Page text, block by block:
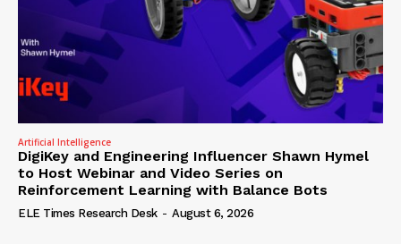
Artificial Intelligence
DigiKey and Engineering Influencer Shawn Hymel
to Host Webinar and Video Series on
Reinforcement Learning with Balance Bots
ELE Times Research Desk - August 6, 2026